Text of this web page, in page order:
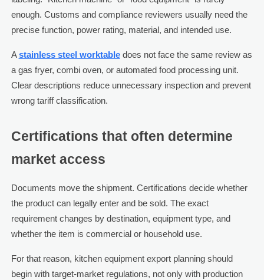
enough. Customs and compliance reviewers usually need the
precise function, power rating, material, and intended use.
Astainless steel worktabledoes not face the same review as
a gas fryer, combi oven, or automated food processing unit.
Clear descriptions reduce unnecessary inspection and prevent
wrong tariff classification.
Certifications that often determine
market access
Documents move the shipment. Certifications decide whether
the product can legally enter and be sold. The exact
requirement changes by destination, equipment type, and
whether the item is commercial or household use.
For that reason, kitchen equipment export planning should
begin with target-market regulations, not only with production